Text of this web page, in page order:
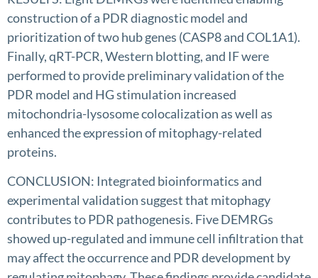
construction of a PDR diagnostic model and
prioritization of two hub genes (CASP8 and COL1A1).
Finally, qRT-PCR, Western blotting, and IF were
performed to provide preliminary validation of the
PDR model and HG stimulation increased
mitochondria-lysosome colocalization as well as
enhanced the expression of mitophagy-related
proteins.
CONCLUSION: Integrated bioinformatics and
experimental validation suggest that mitophagy
contributes to PDR pathogenesis. Five DEMRGs
showed up-regulated and immune cell infiltration that
may affect the occurrence and PDR development by